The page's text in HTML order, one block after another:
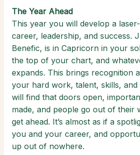
The Year Ahead
This year you will develop a
career, leadership, and success.
Benefic, is in Capricorn in your
the top of your chart, and
expands. This brings recognition
your hard work, talent, skills, and
will find that doors open,
made, and people go out of their
get ahead. It’s almost as if a
you and your career, and
up out of nowhere.